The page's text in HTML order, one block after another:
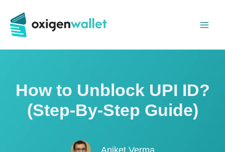
content
How to Unblock UPI ID?
(Step-By-Step Guide)
Aniket Verma